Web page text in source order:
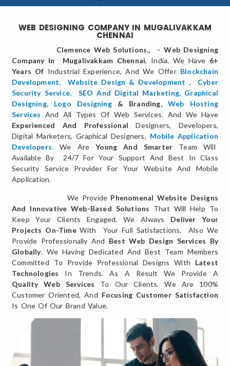
WEB DESIGNING COMPANY IN MUGALIVAKKAM
CHENNAI
Clemence Web Solutions., –Web Designing
Company In Mugalivakkam Chennai, India. We Have 6+
Years Of Industrial Experience, And We Offer Blockchain
Development,
Website Design & Development , Cyber
Security Service, SEO And Digital Marketing, Graphical
Designing,
Logo Designing& Branding, Web Hosting
Services And All Types Of Web Services. And We Have
Experienced And Professional Designers, Developers,
Digital Marketers, Graphical Designers, Mobile Application
Developers. We AreYoung And Smarter Team Will
Available By 24/7 For Your Support And Best In Class
Security Service Provider For Your Website And Mobile
Application.
We Provide Phenomenal Website Designs
And Innovative Web-Based Solutions That Will Help To
Keep Your Clients Engaged. We Always Deliver Your
Projects On-TimeWith Your Full Satisfactions. Also We
Provide Professionally And Best Web Design Services By
Globally. We Having Dedicated And Best Team Members
Committed To Provide Professional Designs With Latest
Technologies In Trends. As A Result We Provide A
Quality Web Services To Our Clients. We Are 100%
Customer Oriented, And Focusing Customer Satisfaction
Is One Of Our Brand Value.